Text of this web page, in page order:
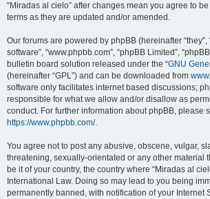
“Miradas al cielo” after changes mean you agree to
terms as they are updated and/or amended.
Our forums are powered by phpBB (hereinafter “they”,
software”, “www.phpbb.com”, “phpBB Limited”,
bulletin board solution released under the “GNU
(hereinafter “GPL”) and can be downloaded from
software only facilitates internet based discussions;
responsible for what we allow and/or disallow as
conduct. For further information about phpBB, please
https://www.phpbb.com/.
You agree not to post any abusive, obscene, vulgar,
threatening, sexually-orientated or any other material
be it of your country, the country where “Miradas al
International Law. Doing so may lead to you being
permanently banned, with notification of your Internet